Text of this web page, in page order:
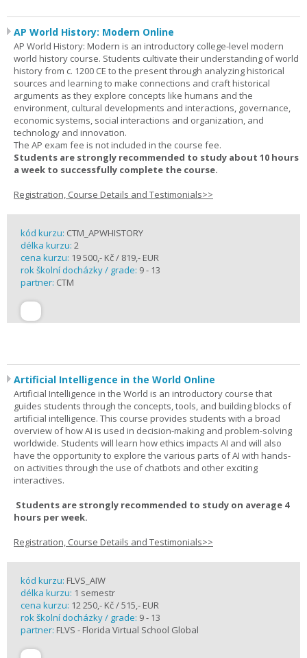
AP World History: Modern Online
AP World History: Modern is an introductory college-level modern
world history course. Students cultivate their understanding of world
history from c. 1200 CE to the present through analyzing historical
sources and learning to make connections and craft historical
arguments as they explore concepts like humans and the
environment, cultural developments and interactions, governance,
economic systems, social interactions and organization, and
technology and innovation.
The AP exam fee is not included in the course fee.
Students are strongly recommended to study about 10 hours
a week to successfully complete the course.
Registration, Course Details and Testimonials>>
kód kurzu: CTM_APWHISTORY
délka kurzu: 2
cena kurzu: 19 500,- Kč / 819,- EUR
rok školní docházky / grade: 9 - 13
partner: CTM
Artificial Intelligence in the World Online
Artificial Intelligence in the World is an introductory course that
guides students through the concepts, tools, and building blocks of
artificial intelligence. This course provides students with a broad
overview of how AI is used in decision-making and problem-solving
worldwide. Students will learn how ethics impacts AI and will also
have the opportunity to explore the various parts of AI with hands-
on activities through the use of chatbots and other exciting
interactives.
Students are strongly recommended to study on average 4
hours per week.
Registration, Course Details and Testimonials>>
kód kurzu: FLVS_AIW
délka kurzu: 1 semestr
cena kurzu: 12 250,- Kč / 515,- EUR
rok školní docházky / grade: 9 - 13
partner: FLVS - Florida Virtual School Global